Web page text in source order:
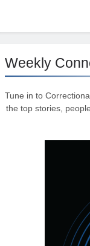
Weekly
Tune in to
the top stories,